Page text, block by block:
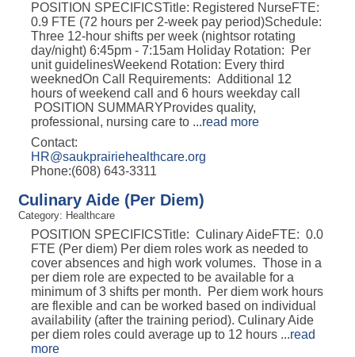
POSITION SPECIFICSTitle: Registered NurseFTE:
0.9 FTE (72 hours per 2-week pay period)Schedule:
Three 12-hour shifts per week (nightsor rotating
day/night) 6:45pm - 7:15am Holiday Rotation: Per
unit guidelinesWeekend Rotation: Every third
weeknedOn Call Requirements: Additional 12
hours of weekend call and 6 hours weekday call
POSITION SUMMARYProvides quality,
professional, nursing care to ...read more
Contact:
HR@saukprairiehealthcare.org
Phone:(608) 643-3311
Culinary Aide (Per Diem)
Category: Healthcare
POSITION SPECIFICSTitle: Culinary AideFTE: 0.0
FTE (Per diem) Per diem roles work as needed to
cover absences and high work volumes. Those in a
per diem role are expected to be available for a
minimum of 3 shifts per month. Per diem work hours
are flexible and can be worked based on individual
availability (after the training period). Culinary Aide
per diem roles could average up to 12 hours ...read
more